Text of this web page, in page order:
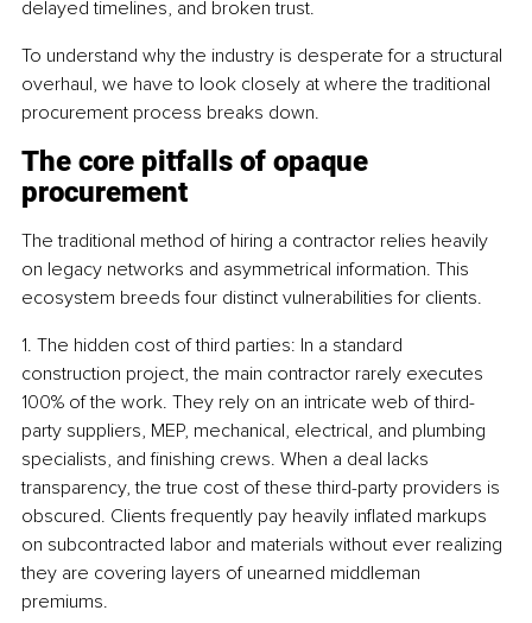
delayed timelines, and broken trust.
To understand why the industry is desperate for a structural
overhaul, we have to look closely at where the traditional
procurement process breaks down.
The core pitfalls of opaque
procurement
The traditional method of hiring a contractor relies heavily
on legacy networks and asymmetrical information. This
ecosystem breeds four distinct vulnerabilities for clients.
1. The hidden cost of third parties: In a standard
construction project, the main contractor rarely executes
100% of the work. They rely on an intricate web of third-
party suppliers, MEP, mechanical, electrical, and plumbing
specialists, and finishing crews. When a deal lacks
transparency, the true cost of these third-party providers is
obscured. Clients frequently pay heavily inflated markups
on subcontracted labor and materials without ever realizing
they are covering layers of unearned middleman
premiums.